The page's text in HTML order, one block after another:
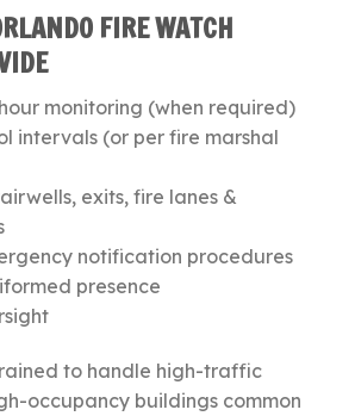
FIRE WATCH
monitoring (when required)
intervals (or per fire marshal
exits, fire lanes &
notification procedures
presence
to handle high-traffic
occupancy buildings common